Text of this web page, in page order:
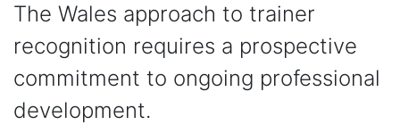
The Wales approach to trainer
recognition requires a prospective
commitment to ongoing professional
development.